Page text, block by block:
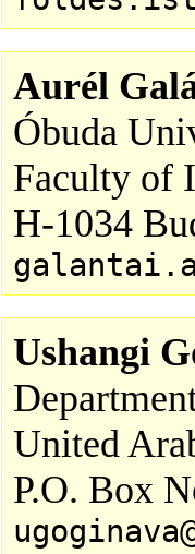
Aurél
Óbuda
Faculty of
H-1034
Ushangi
United
P.O. Box